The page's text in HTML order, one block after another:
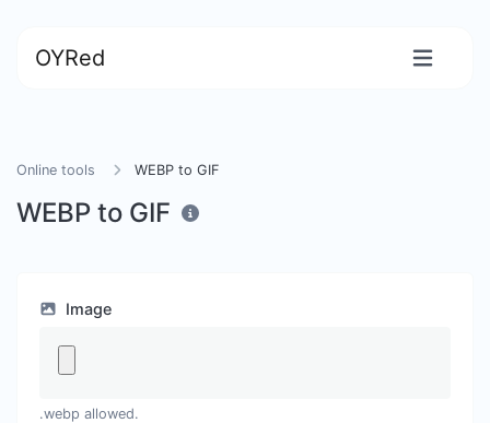
OYRed
Online tools WEBP to GIF
WEBP to GIF
Image
.webp allowed.